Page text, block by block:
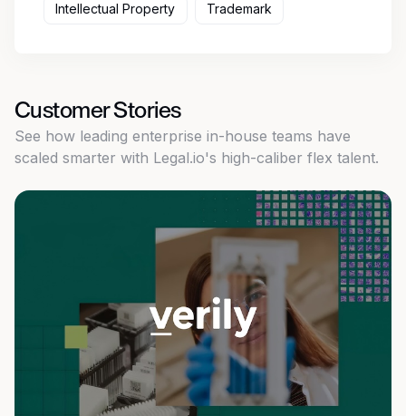
Intellectual Property Trademark
Customer Stories
See how leading enterprise in-house teams have
scaled smarter with Legal.io's high-caliber flex talent.